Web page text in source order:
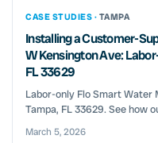
CASE STUDIES · TAMPA
Installing a Customer-
W Kensington Ave:
FL 33629
Labor-only Flo Smart
Tampa, FL 33629. See how
March 5, 2026